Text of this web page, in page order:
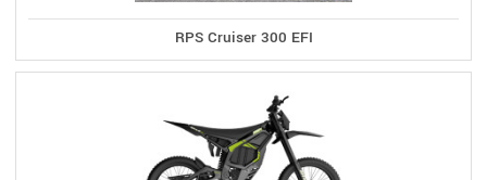
RPS Cruiser 300 EFI